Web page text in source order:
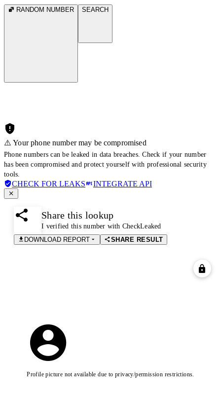
RANDOM NUMBER SEARCH
⚠️ Your phone number may be compromised
Phone numbers can be leaked in data breaches. Check if your number
has been compromised and protect yourself with professional security
tools.
CHECK FOR LEAKS INTEGRATE API
Share this lookup
I verified this number with CheckLeaked
DOWNLOAD REPORT
SHARE RESULT
Profile picture not available due to privacy/permission restrictions.